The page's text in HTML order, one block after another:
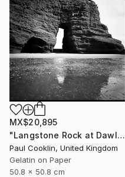
MX$20,895
"Langstone Rock at Dawlish Warren, Devon - Silver Gelatin" Photograph
Paul Cooklin, United Kingdom
Gelatin on Paper
50.8 x 50.8 cm